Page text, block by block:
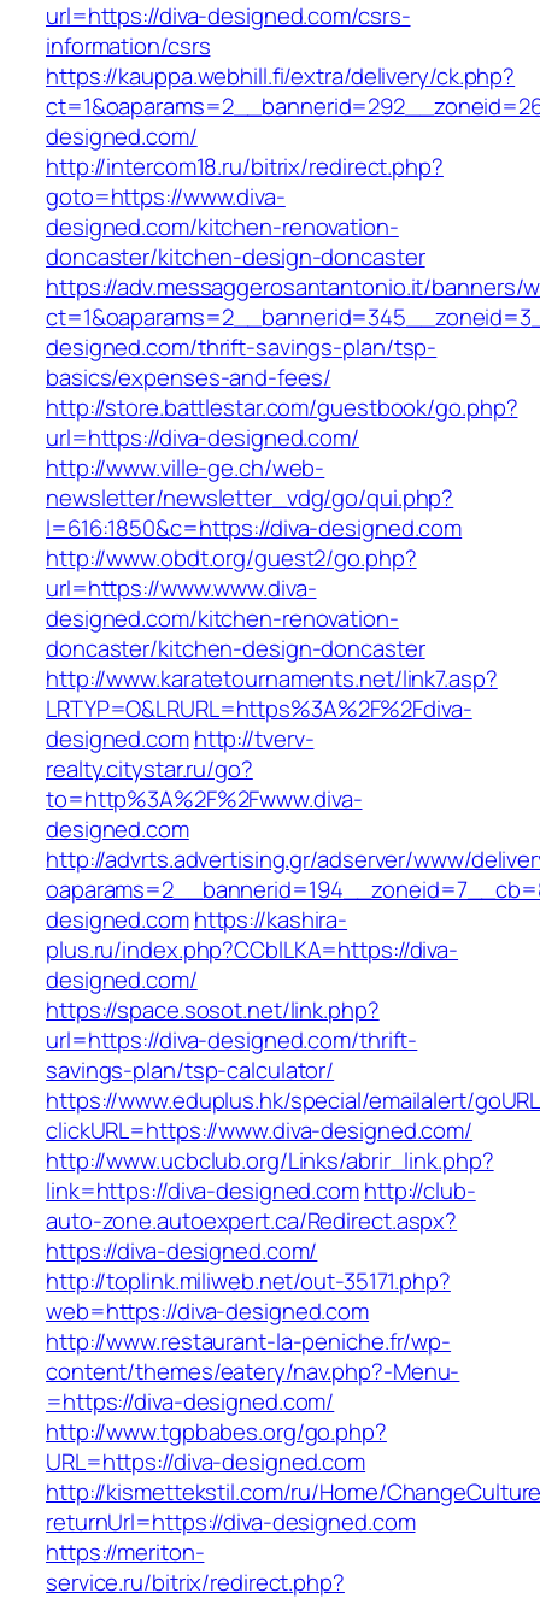
url=https://diva-designed.com/csrs-
information/csrs
https://kauppa.webhill.fi/extra/delivery/ck.php?
designed.com/
http://intercom18.ru/bitrix/redirect.php?
goto=https://www.diva-
designed.com/kitchen-renovation-
doncaster/kitchen-design-doncaster
https://adv.messaggerosantantonio.it/banners/
designed.com/thrift-savings-plan/tsp-
basics/expenses-and-fees/
http://store.battlestar.com/guestbook/go.php?
url=https://diva-designed.com/
http://www.ville-ge.ch/web-
newsletter/newsletter_vdg/go/qui.php?
l=616:1850&c=https://diva-designed.com
http://www.obdt.org/guest2/go.php?
url=https://www.www.diva-
designed.com/kitchen-renovation-
doncaster/kitchen-design-doncaster
http://www.karatetournaments.net/link7.asp?
LRTYP=O&LRURL=https%3A%2F%2Fdiva-
designed.comhttp://tverv-
realty.citystar.ru/go?
to=http%3A%2F%2Fwww.diva-
designed.com
http://advrts.advertising.gr/adserver/www/
designed.comhttps://kashira-
plus.ru/index.php?CCblLKA=https://diva-
designed.com/
https://space.sosot.net/link.php?
url=https://diva-designed.com/thrift-
savings-plan/tsp-calculator/
https://www.eduplus.hk/special/emailalert/
clickURL=https://www.diva-designed.com/
http://www.ucbclub.org/Links/abrir_link.php?
link=https://diva-designed.comhttp://club-
auto-zone.autoexpert.ca/Redirect.aspx?
https://diva-designed.com/
http://toplink.miliweb.net/out-35171.php?
web=https://diva-designed.com
http://www.restaurant-la-peniche.fr/wp-
content/themes/eatery/nav.php?-Menu-
=https://diva-designed.com/
http://www.tgpbabes.org/go.php?
URL=https://diva-designed.com
http://kismettekstil.com/ru/Home/
returnUrl=https://diva-designed.com
https://meriton-
service.ru/bitrix/redirect.php?